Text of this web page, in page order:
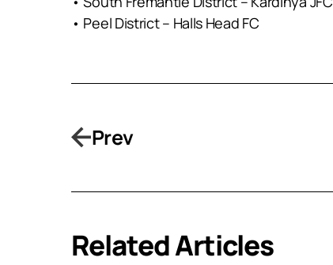
• Peel District – Halls Head FC
Prev
Related Articles